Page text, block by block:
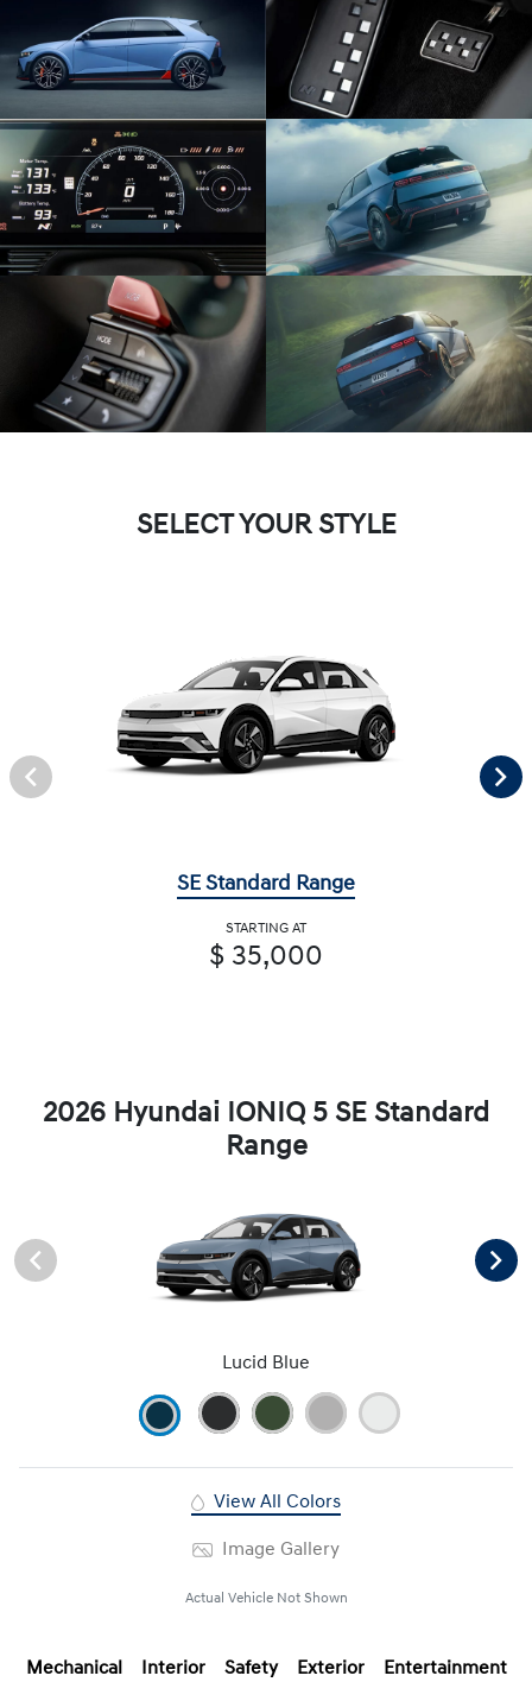
SELECT YOUR STYLE
SE Standard Range
STARTING AT
$ 35,000
2026 Hyundai IONIQ 5 SE Standard
Range
Lucid Blue
View All Colors
Image Gallery
Actual Vehicle Not Shown
Mechanical Interior Safety Exterior Entertainment